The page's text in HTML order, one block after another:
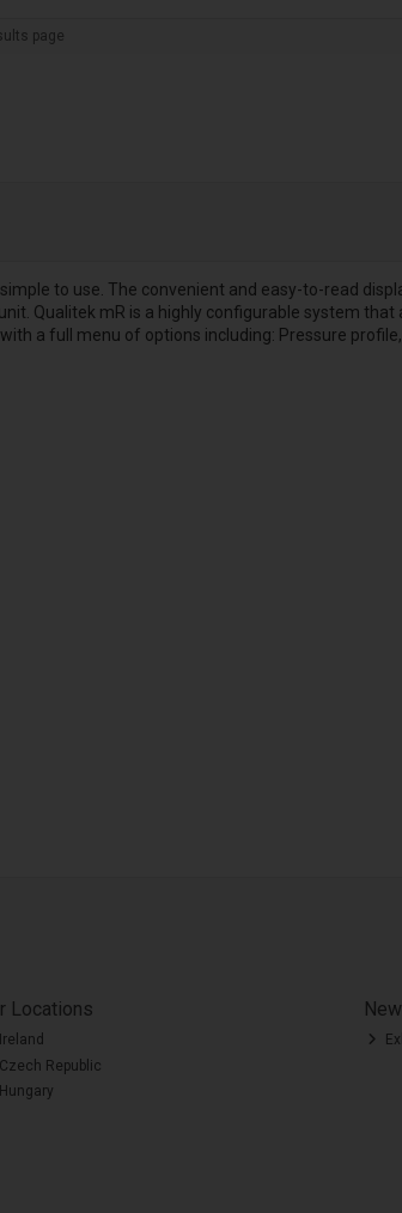
page
to use. The convenient and easy-to-read
Qualitek mR is a highly configurable system
a full menu of options including: Pressure
Locations
Ireland
Czech Republic
Hungary